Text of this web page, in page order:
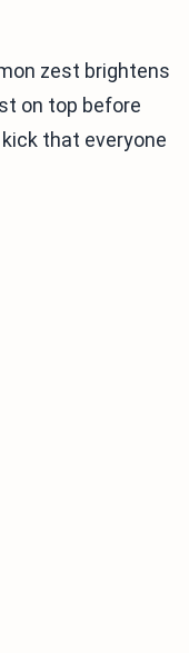
zest brightens
on top before
that everyone